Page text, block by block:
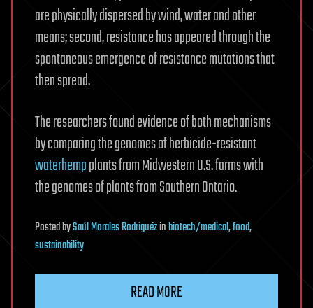
are physically dispersed by wind, water and other
means; second, resistance has appeared through the
spontaneous emergence of resistance mutations that
then spread.
The researchers found evidence of both mechanisms
by comparing the genomes of herbicide-resistant
waterhempplants from Midwestern U.S. farms with
the genomes of plants from Southern Ontario.
PostedbySaúl Morales Rodriguézinbiotech/medical,food,
sustainability
READ MORE